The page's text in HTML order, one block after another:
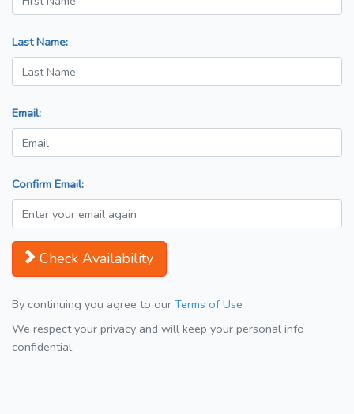
Last Name:
Email:
Confirm Email:
Check Availability
By continuing you agree to our Terms of Use
We respect your privacy and will keep your personal info
confidential.